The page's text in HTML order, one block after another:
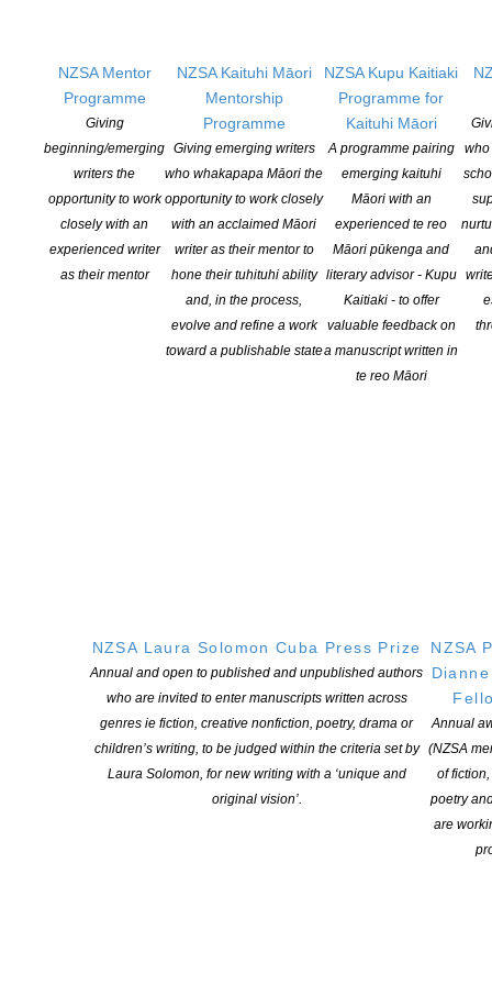
NZSA Mentor
Programme
Giving
beginning/emerging
writers the
opportunity to work
closely with an
experienced writer
as their mentor
NZSA Kaituhi Māori
Mentorship
Programme
Giving emerging writers
who whakapapa Māori the
opportunity to work closely
with an acclaimed Māori
writer as their mentor to
hone their tuhituhi ability
and, in the process,
evolve and refine a work
toward a publishable state
NZSA Kupu Kaitiaki
Programme for
Kaituhi Māori
A programme pairing
emerging kaituhi
Māori with an
experienced te reo
Māori pūkenga and
literary advisor - Kupu
Kaitiaki - to offer
valuable feedback on
a manuscript written in
te reo Māori
who
NZSA Laura Solomon Cuba Press Prize
Annual and open to published and unpublished authors
who are invited to enter manuscripts written across
genres ie fiction, creative nonfiction, poetry, drama or
children’s writing, to be judged within the criteria set by
Laura Solomon, for new writing with a ‘unique and
original vision’.
NZSA
Annual
(NZSA
of
poetry
are
First log in (see above for instructions)
Update your postal address
List the genres that you work in
List your skills
Add a profile photo for yourself (see below for advice on
Add any contact info that you want visible to the public
happy to help you with this during office hours should you
encounter any issues. For advice and help call 09 379 4801 or
office@nzauthors.org.nz
Adding a publication